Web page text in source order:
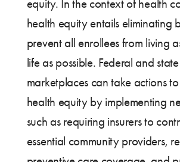
equity. In the context of health
health equity entails eliminating
prevent all enrollees from living
life as possible. Federal and
marketplaces can take actions
health equity by implementing
such as requiring insurers to
essential community providers,